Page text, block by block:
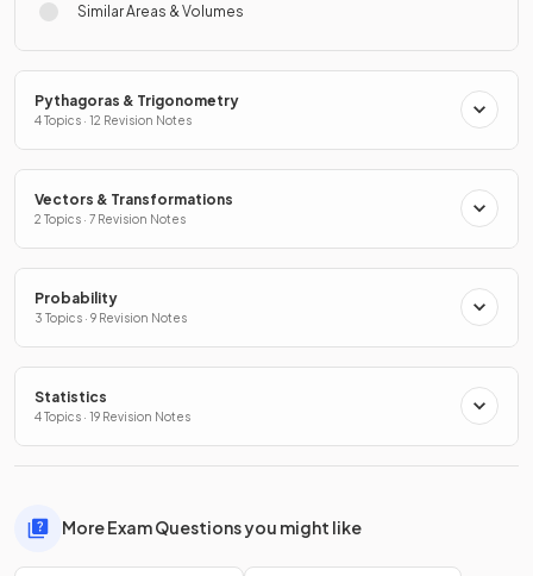
Similar Areas & Volumes
Pythagoras & Trigonometry
4 Topics · 12 Revision Notes
Vectors & Transformations
2 Topics · 7 Revision Notes
Probability
3 Topics · 9 Revision Notes
Statistics
4 Topics · 19 Revision Notes
More Exam Questions you might like